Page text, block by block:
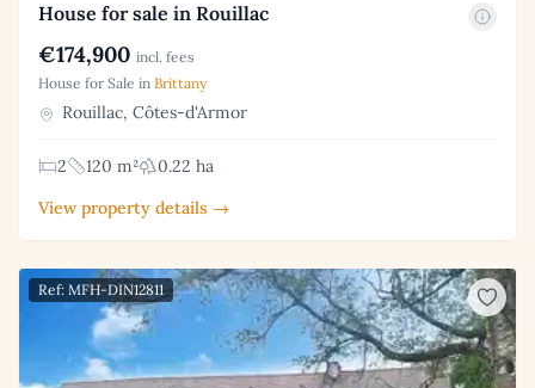
House for sale in Rouillac
€174,900 incl. fees
House for Sale in Brittany
Rouillac, Côtes-d'Armor
2 120 m²
0.22 ha
View property details →
Ref: MFH-DIN12811